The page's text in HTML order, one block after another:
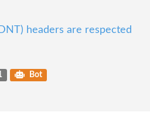
headers are respected
Bot